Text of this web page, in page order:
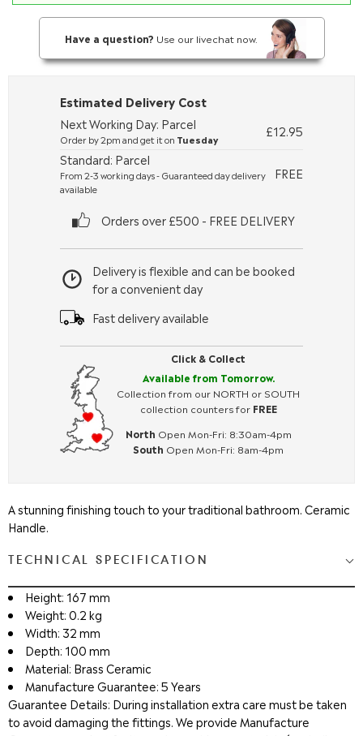
Have a question? Use our livechat now.
Click & Collect
Available from Tomorrow.
Collection from our NORTH or SOUTH
collection counters for FREE
North Open Mon-Fri: 8:30am-4pm
South Open Mon-Fri: 8am-4pm
Delivery is flexible and can be booked
for a convenient day
Fast delivery available
Estimated Delivery Cost
Next Working Day: Parcel
Order by 2pm and get it on Tuesday
£12.95
Standard: Parcel
From 2-3 working days - Guaranteed day delivery
available
FREE
Orders over £500 - FREE DELIVERY
A stunning finishing touch to your traditional bathroom. Ceramic
Handle.
TECHNICAL SPECIFICATION
Height: 167 mm
Weight: 0.2 kg
Width: 32 mm
Depth: 100 mm
Material: Brass Ceramic
Manufacture Guarantee: 5 Years
Guarantee Details: During installation extra care must be taken
to avoid damaging the fittings. We provide Manufacture